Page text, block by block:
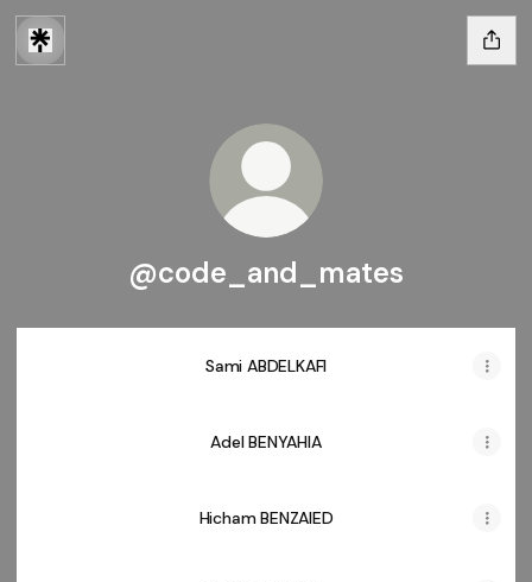
@code_and_mates
Sami ABDELKAFI
Adel BENYAHIA
Hicham BENZAIED